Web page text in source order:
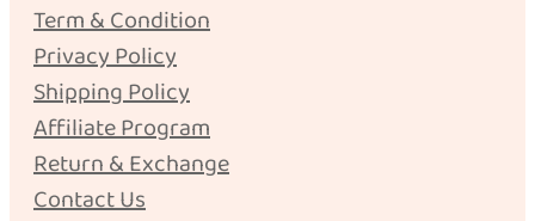
Term & Condition
Privacy Policy
Shipping Policy
Affiliate Program
Return & Exchange
Contact Us